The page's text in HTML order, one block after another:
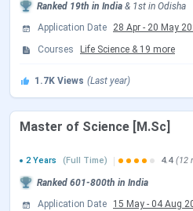
was INR 62.44 LPA
(CSE
average at INR 14.10 LPA. A
were made by 373 companies
students secured packages
NIT Rourkela students are
Scholarship, and various
GATE stipend and MHRD
M.Tech scholars.
Ranked 19th in India & 1st in Odisha
Application Date
28 Apr - 20 May
Courses
Life Science & 19 more
1.7K Views (Last year)
Master of Science [M.Sc]
2 Years
(Full Time) 4.4 (12
Ranked 601-800th in India
Application Date
15 May - 04 Aug